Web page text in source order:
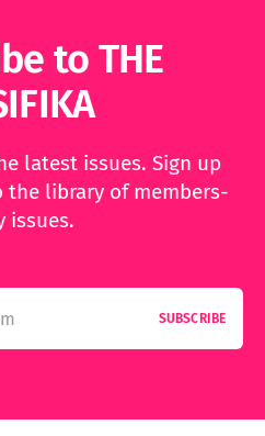
to THE
latest issues. Sign up
the library of members-
issues.
SUBSCRIBE